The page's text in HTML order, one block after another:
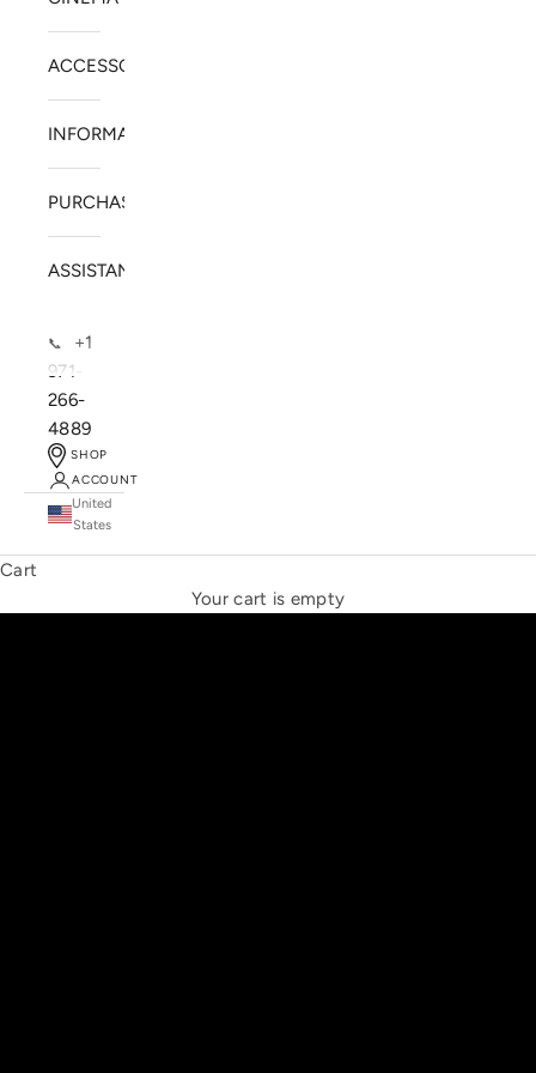
ACCESSORIES
INFORMATION
PURCHASE
ASSISTANCE
📞
+1
971-
266-
4889
SHOP
ACCOUNT
United
States
Cart
Your cart is empty